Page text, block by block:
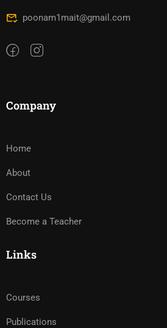
poonam1mait@gmail.com
Company
Home
About
Contact Us
Become a Teacher
Links
Courses
Publications